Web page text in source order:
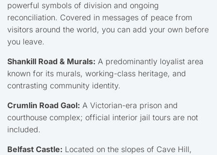
powerful symbols of division and ongoing
reconciliation. Covered in messages of peace from
visitors around the world, you can add your own before
you leave.
Shankill Road & Murals: A predominantly loyalist area
known for its murals, working-class heritage, and
contrasting community identity.
Crumlin Road Gaol: A Victorian-era prison and
courthouse complex; official interior jail tours are not
included.
Belfast Castle: Located on the slopes of Cave Hill,